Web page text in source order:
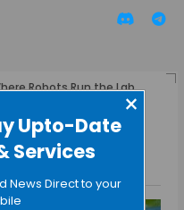
Upto-Date
Services
×
News Direct to your
Robots Run the Lab
Robots